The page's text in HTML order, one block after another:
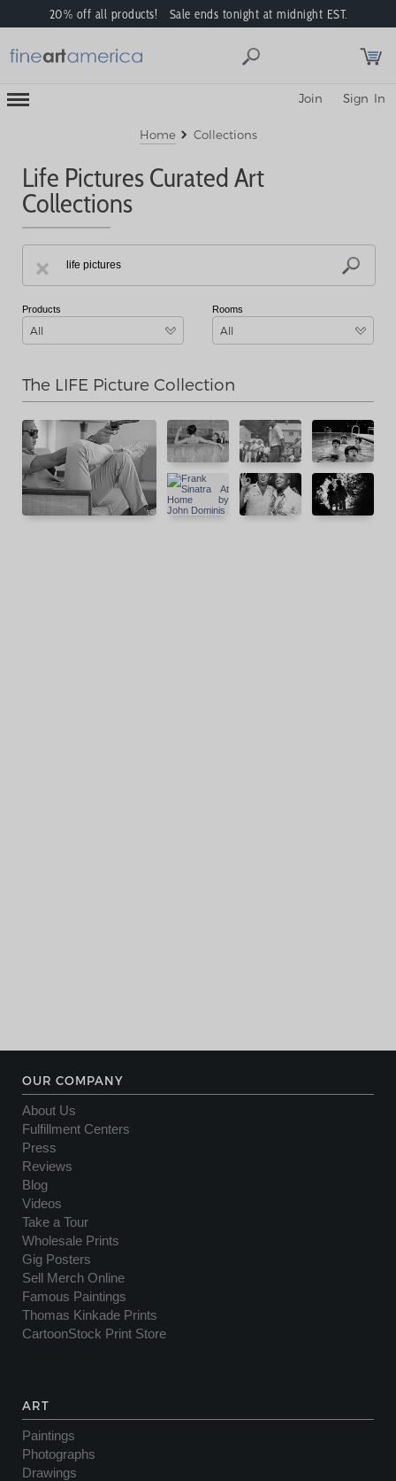
20% off all products! Sale ends tonight at midnight EST.
Toggle
Mobile
Sign In
Join
Home Collections
Life Pictures Curated Art
Collections
Products
All
Rooms
All
The LIFE Picture Collection
OUR COMPANY
About Us
Fulfillment Centers
Press
Reviews
Blog
Videos
Take a Tour
Wholesale Prints
Gig Posters
Sell Merch Online
Famous Paintings
Thomas Kinkade Prints
CartoonStock Print Store
ART
Paintings
Photographs
Drawings